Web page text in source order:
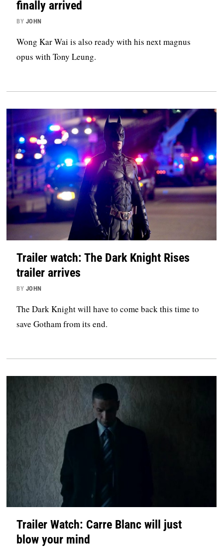
finally arrived
BY JOHN
Wong Kar Wai is also ready with his next magnus
opus with Tony Leung.
Trailer watch: The Dark Knight Rises
trailer arrives
BY JOHN
The Dark Knight will have to come back this time to
save Gotham from its end.
Trailer Watch: Carre Blanc will just
blow your mind